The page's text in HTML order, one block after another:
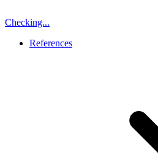
Checking...
References